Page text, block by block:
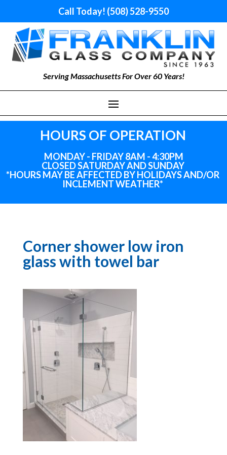
Call Today! (508) 528-9550
Serving Massachusetts For Over 60 Years!
HOURS OF OPERATION
MONDAY - FRIDAY 8AM - 4:30PM
CLOSED SATURDAY AND SUNDAY
*HOURS MAY BE AFFECTED BY HOLIDAYSAND/OR
INCLEMENT WEATHER*
Corner shower low iron
glass with towel bar